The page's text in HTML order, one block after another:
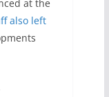
at the
also left